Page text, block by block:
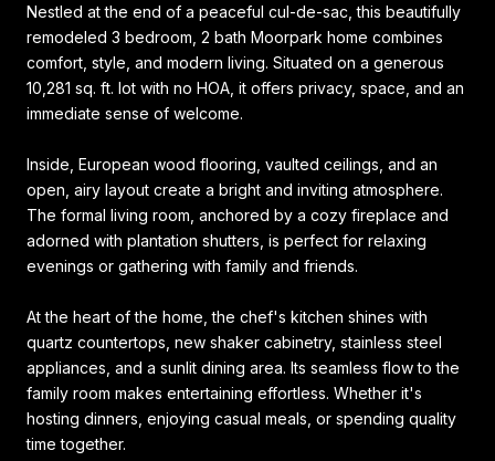
Nestled at the end of a peaceful cul-de-sac, this beautifully
remodeled 3 bedroom, 2 bath Moorpark home combines
comfort, style, and modern living. Situated on a generous
10,281 sq. ft. lot with no HOA, it offers privacy, space, and an
immediate sense of welcome.
Inside, European wood flooring, vaulted ceilings, and an
open, airy layout create a bright and inviting atmosphere.
The formal living room, anchored by a cozy fireplace and
adorned with plantation shutters, is perfect for relaxing
evenings or gathering with family and friends.
At the heart of the home, the chef's kitchen shines with
quartz countertops, new shaker cabinetry, stainless steel
appliances, and a sunlit dining area. Its seamless flow to the
family room makes entertaining effortless. Whether it's
hosting dinners, enjoying casual meals, or spending quality
time together.